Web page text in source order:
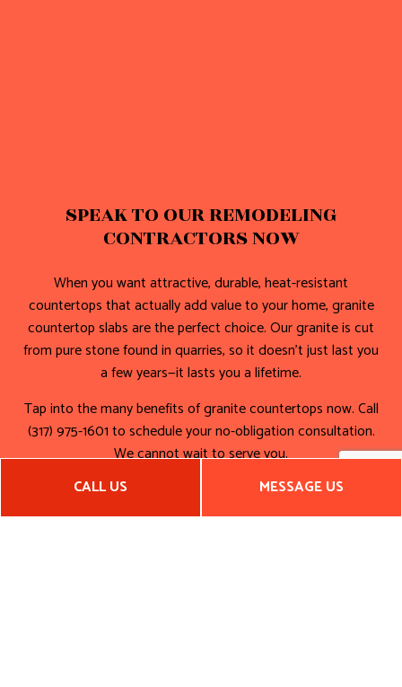
CALL US MESSAGE US
SPEAK TO OUR REMODELING
CONTRACTORS NOW
When you want attractive, durable, heat-resistant
countertops that actually add value to your home, granite
countertop slabs are the perfect choice. Our granite is cut
from pure stone found in quarries, so it doesn’t just last you
a few years—it lasts you a lifetime.
Tap into the many benefits of granite countertops now. Call
(317) 975-1601 to schedule your no-obligation consultation.
We cannot wait to serve you.